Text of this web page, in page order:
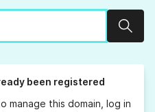
been registered
manage this domain, log in